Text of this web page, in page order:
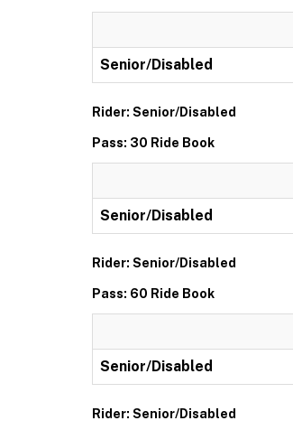
Senior/Disabled
Rider: Senior/Disabled
Pass: 30 Ride Book
Senior/Disabled
Rider: Senior/Disabled
Pass: 60 Ride Book
Senior/Disabled
Rider: Senior/Disabled